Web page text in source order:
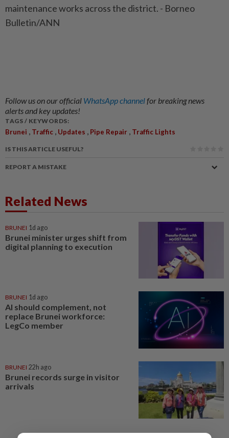
maintenance works across the district. - Borneo
Bulletin/ANN
Follow us on our official WhatsApp channelfor breaking news
alerts and key updates!
TAGS / KEYWORDS:
Brunei Traffic Updates Pipe Repair Traffic Lights
IS THIS ARTICLE USEFUL?
REPORT A MISTAKE
Related News
BRUNEI 1d ago
Brunei minister urges shift from
digital planning to execution
BRUNEI 1d ago
AI should complement, not
replace Brunei workforce:
LegCo member
BRUNEI 22h ago
Brunei records surge in visitor
arrivals